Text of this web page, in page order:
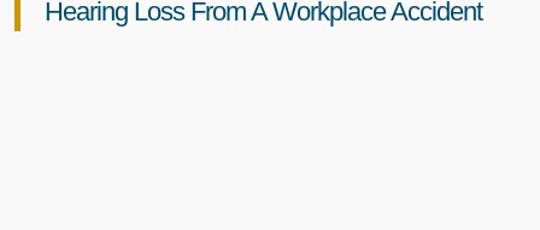
Hearing Loss From A Workplace Accident